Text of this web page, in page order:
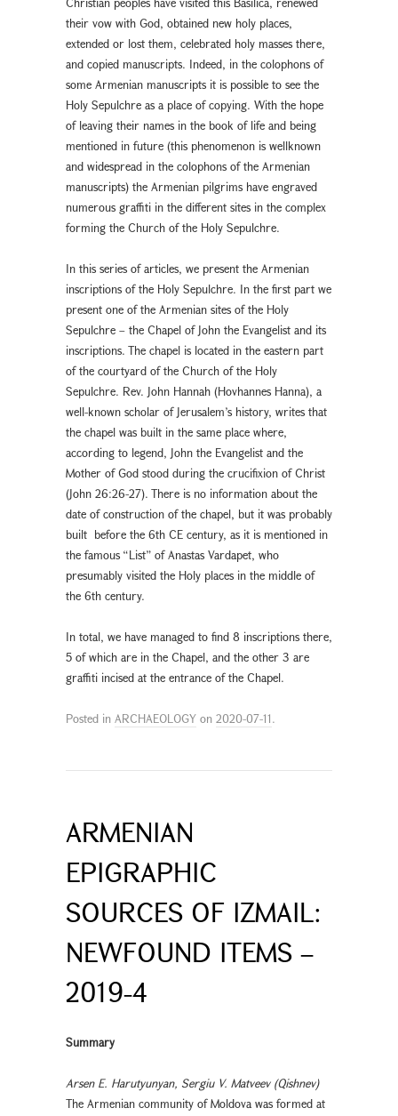
their vow with God, obtained new holy places,
extended or lost them, celebrated holy masses there,
and copied manuscripts. Indeed, in the colophons of
some Armenian manuscripts it is possible to see the
Holy Sepulchre as a place of copying. With the hope
of leaving their names in the book of life and being
mentioned in future (this phenomenon is wellknown
and widespread in the colophons of the Armenian
manuscripts) the Armenian pilgrims have engraved
numerous graffiti in the different sites in the complex
forming the Church of the Holy Sepulchre.
In this series of articles, we present the Armenian
inscriptions of the Holy Sepulchre. In the first part we
present one of the Armenian sites of the Holy
Sepulchre – the Chapel of John the Evangelist and its
inscriptions. The chapel is located in the eastern part
of the courtyard of the Church of the Holy
Sepulchre. Rev. John Hannah (Hovhannes Hanna), a
well-known scholar of Jerusalem’s history, writes that
the chapel was built in the same place where,
according to legend, John the Evangelist and the
Mother of God stood during the crucifixion of Christ
(John 26:26-27). There is no information about the
date of construction of the chapel, but it was probably
built before the 6th CE century, as it is mentioned in
the famous “List” of Anastas Vardapet, who
presumably visited the Holy places in the middle of
the 6th century.
In total, we have managed to find 8 inscriptions there,
5 of which are in the Chapel, and the other 3 are
graffiti incised at the entrance of the Chapel.
Posted in ARCHAEOLOGY on 2020-07-11.
ARMENIAN
EPIGRAPHIC
SOURCES OF IZMAIL:
NEWFOUND ITEMS –
2019-4
Summary
Arsen E. Harutyunyan, Sergiu V. Matveev (Qishnev)
The Armenian community of Moldova was formed at